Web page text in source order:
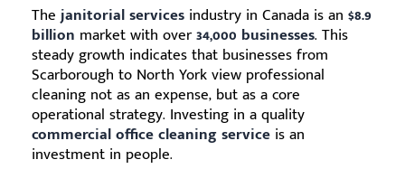
Thejanitorial services industry in Canada is an $8.9
billion market with over34,000 businesses. This
steady growth indicates that businesses from
Scarborough to North York view professional
cleaning not as an expense, but as a core
operational strategy. Investing in a quality
commercial office cleaning service is an
investment in people.